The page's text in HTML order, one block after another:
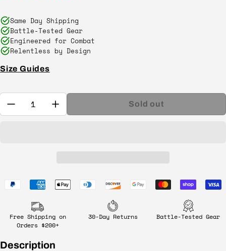
Same Day Shipping
Battle-Tested Gear
Engineered for Combat
Relentless by Design
Size Guides
Quantity: Sold out
Free Shipping on
Orders $200+
30-Day Returns Battle-Tested Gear
Description